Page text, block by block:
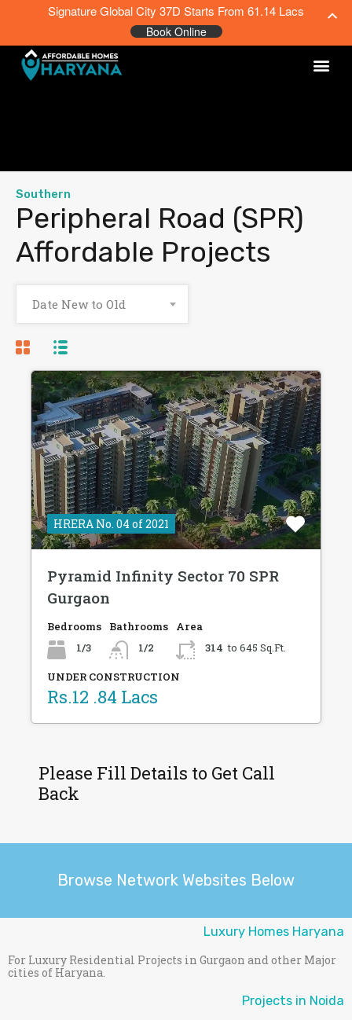
Southern
Peripheral Road (SPR)
Affordable Projects
Date New to Old
HRERA No. 04 of 2021
Pyramid Infinity Sector 70 SPR
Gurgaon
Bedrooms
1/3
Bathrooms
1/2
Area
314 to 645 Sq.Ft.
UNDER CONSTRUCTION
Rs.12 .84 Lacs
Please Fill Details to Get Call
Back
Browse Network Websites Below
Luxury Homes Haryana
For Luxury Residential Projects in Gurgaon and other Major
cities of Haryana.
Projects in Noida
Signature Global City 37D Starts From 61.14 Lacs
Book Online